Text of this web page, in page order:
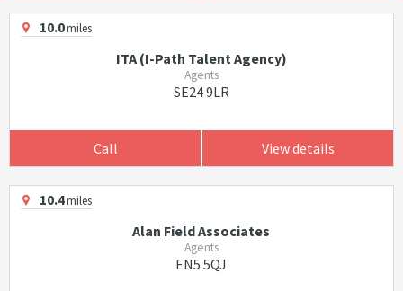
10.0miles
ITA (I-Path Talent Agency)
Agents
SE24 9LR
Call View details
10.4miles
Alan Field Associates
Agents
EN5 5QJ